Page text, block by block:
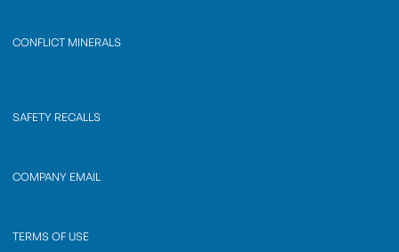
CONFLICT MINERALS
SAFETY RECALLS
COMPANY EMAIL
TERMS OF USE